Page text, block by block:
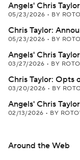
Angels' Chris
05/23/2026 • BY
Chris Taylor:
05/23/2026 • BY
Angels' Chris
03/27/2026 • BY
Chris Taylor: Opts
03/20/2026 • BY
Angels' Chris
02/13/2026 • BY
Around the Web